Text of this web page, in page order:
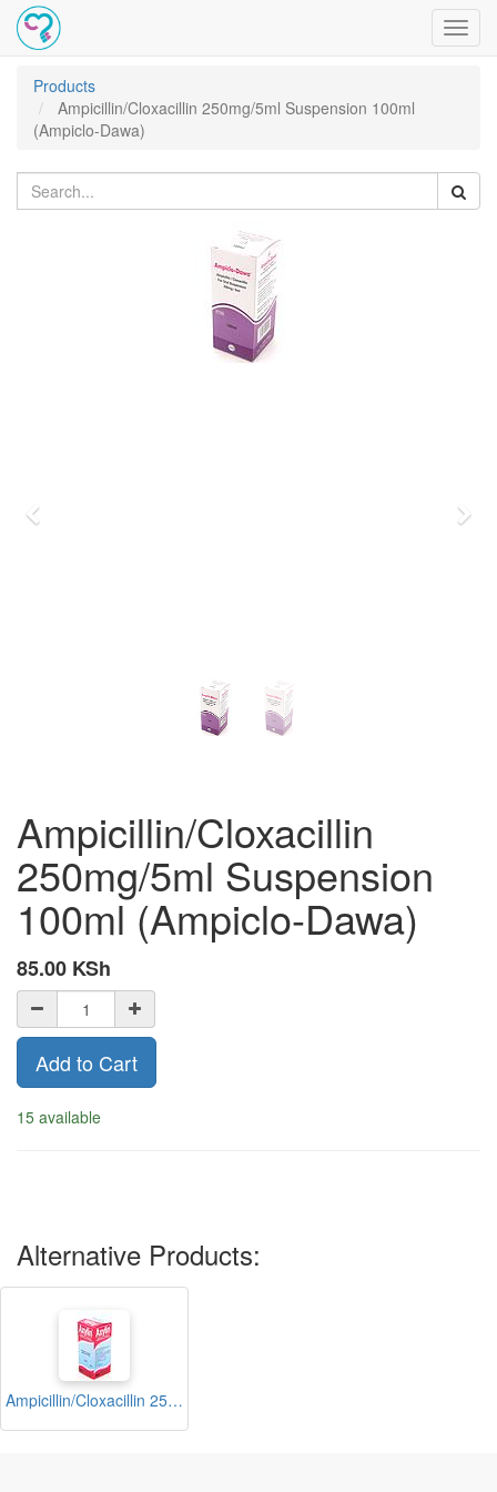
Products
Ampicillin/Cloxacillin 250mg/5ml Suspension 100ml
(Ampiclo-Dawa)
Ampicillin/Cloxacillin
250mg/5ml Suspension
100ml (Ampiclo-Dawa)
85.00 KSh
Add to Cart
15 available
Alternative Products:
Ampicillin/Cloxacillin 250mg/5ml Suspension 100ml (Axylin)